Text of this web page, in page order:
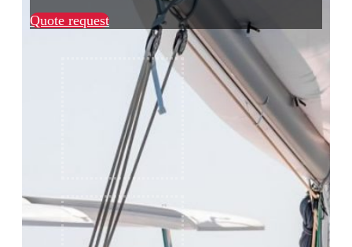
Quote request